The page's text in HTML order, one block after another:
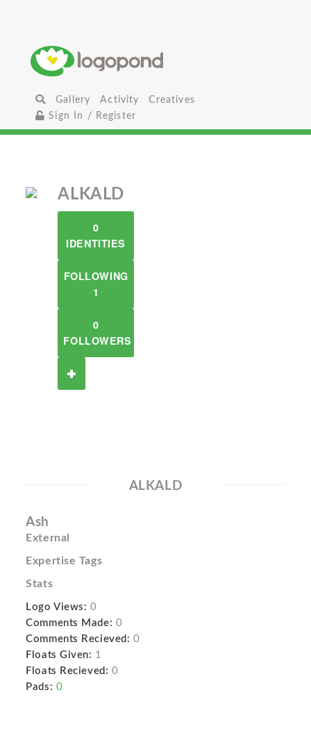
Gallery Activity
Creatives
Sign In / Register
ALKALD
0
IDENTITIES
FOLLOWING
1
0
FOLLOWERS
ALKALD
Ash
External
Expertise Tags
Stats
Logo Views: 0
Comments Made: 0
Comments Recieved: 0
Floats Given: 1
Floats Recieved: 0
Pads: 0